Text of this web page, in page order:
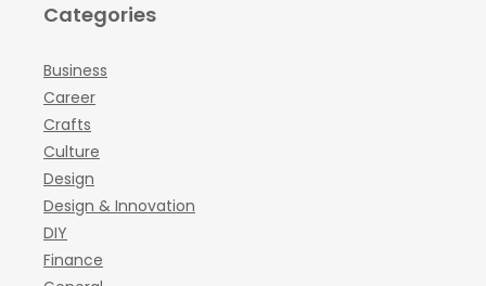
Categories
Business
Career
Crafts
Culture
Design
Design & Innovation
DIY
Finance